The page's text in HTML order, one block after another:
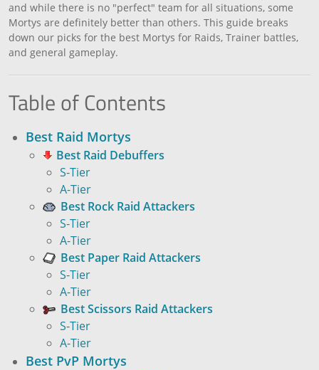
and while there is no "perfect" team for all situations, some
Mortys are definitely better than others. This guide breaks
down our picks for the best Mortys for Raids, Trainer battles,
and general gameplay.
Table of Contents
Best Raid Mortys
Best Raid Debuffers
S-Tier
A-Tier
Best Rock Raid Attackers
S-Tier
A-Tier
Best Paper Raid Attackers
S-Tier
A-Tier
Best Scissors Raid Attackers
S-Tier
A-Tier
Best PvP Mortys